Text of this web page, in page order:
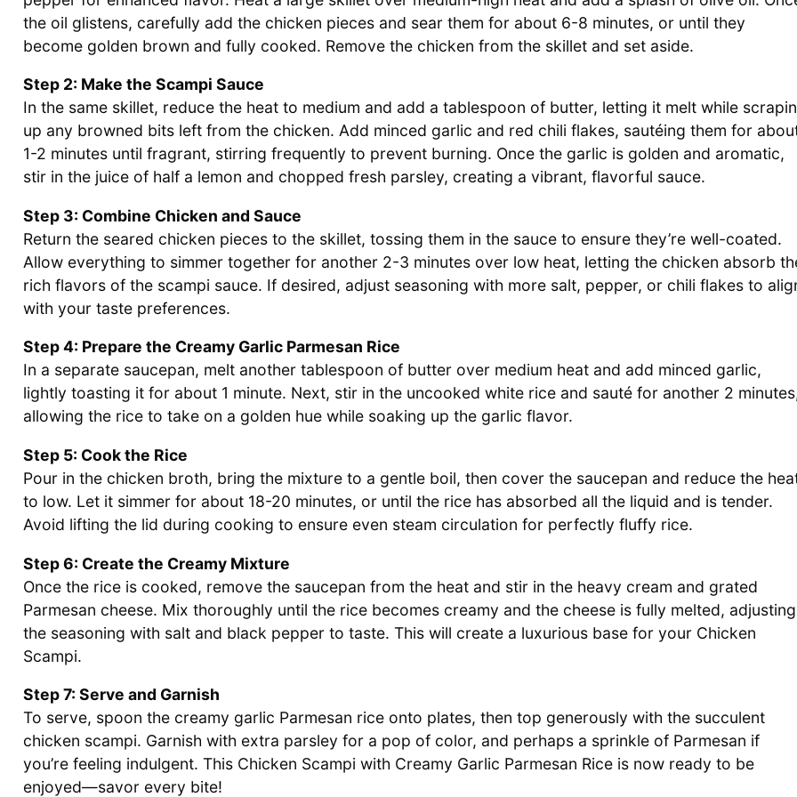
the oil glistens, carefully add the chicken pieces and sear them for about 6-8 minutes, or until they
become golden brown and fully cooked. Remove the chicken from the skillet and set aside.
Step 2: Make the Scampi Sauce
In the same skillet, reduce the heat to medium and add a tablespoon of butter, letting it melt while
up any browned bits left from the chicken. Add minced garlic and red chili flakes, sautéing them for
1-2 minutes until fragrant, stirring frequently to prevent burning. Once the garlic is golden and aromatic,
stir in the juice of half a lemon and chopped fresh parsley, creating a vibrant, flavorful sauce.
Step 3: Combine Chicken and Sauce
Return the seared chicken pieces to the skillet, tossing them in the sauce to ensure they’re well-coated.
Allow everything to simmer together for another 2-3 minutes over low heat, letting the chicken absorb
rich flavors of the scampi sauce. If desired, adjust seasoning with more salt, pepper, or chili flakes to
with your taste preferences.
Step 4: Prepare the Creamy Garlic Parmesan Rice
In a separate saucepan, melt another tablespoon of butter over medium heat and add minced garlic,
lightly toasting it for about 1 minute. Next, stir in the uncooked white rice and sauté for another 2
allowing the rice to take on a golden hue while soaking up the garlic flavor.
Step 5: Cook the Rice
Pour in the chicken broth, bring the mixture to a gentle boil, then cover the saucepan and reduce the
to low. Let it simmer for about 18-20 minutes, or until the rice has absorbed all the liquid and is tender.
Avoid lifting the lid during cooking to ensure even steam circulation for perfectly fluffy rice.
Step 6: Create the Creamy Mixture
Once the rice is cooked, remove the saucepan from the heat and stir in the heavy cream and grated
Parmesan cheese. Mix thoroughly until the rice becomes creamy and the cheese is fully melted, adjusting
the seasoning with salt and black pepper to taste. This will create a luxurious base for your Chicken
Scampi.
Step 7: Serve and Garnish
To serve, spoon the creamy garlic Parmesan rice onto plates, then top generously with the succulent
chicken scampi. Garnish with extra parsley for a pop of color, and perhaps a sprinkle of Parmesan if
you’re feeling indulgent. This Chicken Scampi with Creamy Garlic Parmesan Rice is now ready to be
enjoyed—savor every bite!